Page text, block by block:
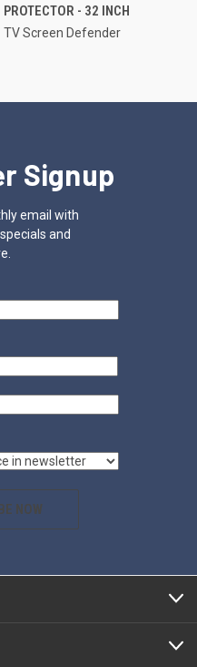
PROTECTOR - 32 INCH
TV Screen Defender
Signup
email with
and
NOW